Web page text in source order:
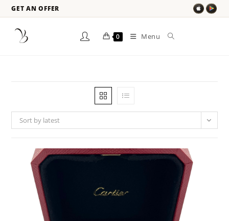
GET AN OFFER
0 Menu
Sort by latest